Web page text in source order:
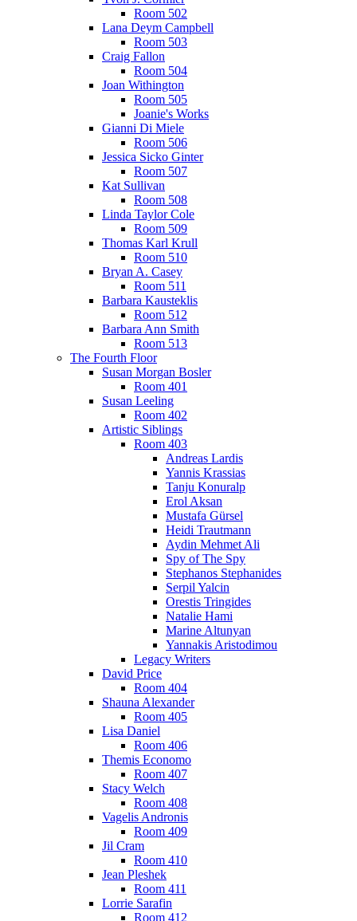
Room 502
Lana Deym Campbell
Room 503
Craig Fallon
Room 504
Joan Withington
Room 505
Joanie's Works
Gianni Di Miele
Room 506
Jessica Sicko Ginter
Room 507
Kat Sullivan
Room 508
Linda Taylor Cole
Room 509
Thomas Karl Krull
Room 510
Bryan A. Casey
Room 511
Barbara Kausteklis
Room 512
Barbara Ann Smith
Room 513
The Fourth Floor
Susan Morgan Bosler
Room 401
Susan Leeling
Room 402
Artistic Siblings
Room 403
Andreas Lardis
Yannis Krassias
Tanju Konuralp
Erol Aksan
Mustafa Gürsel
Heidi Trautmann
Aydin Mehmet Ali
Spy of The Spy
Stephanos Stephanides
Serpil Yalcin
Orestis Tringides
Natalie Hami
Marine Altunyan
Yannakis Aristodimou
Legacy Writers
David Price
Room 404
Shauna Alexander
Room 405
Lisa Daniel
Room 406
Themis Economo
Room 407
Stacy Welch
Room 408
Vagelis Andronis
Room 409
Jil Cram
Room 410
Jean Pleshek
Room 411
Lorrie Sarafin
Room 412